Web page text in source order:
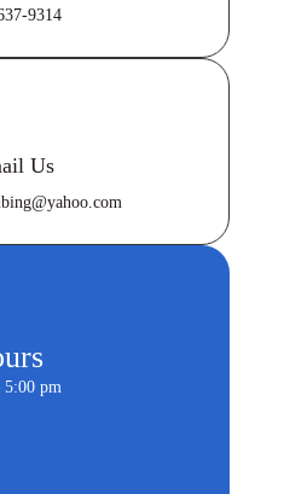
9314
Us
pm